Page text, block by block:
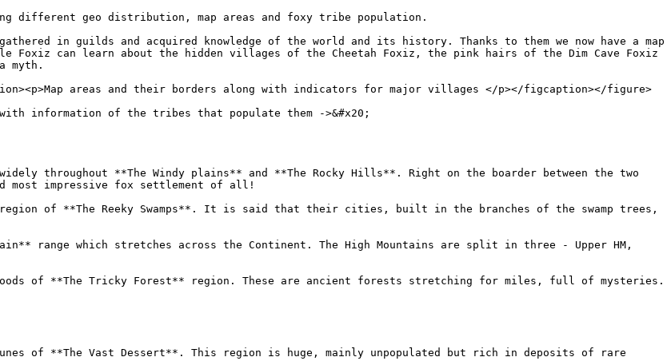
different geo distribution, map areas and foxy tribe population.
gathered in guilds and acquired knowledge of the world and its history. Thanks to them we now have a map
Foxiz can learn about the hidden villages of the Cheetah Foxiz, the pink hairs of the Dim Cave Foxiz
myth.
areas and their borders along with indicators for major villages </p></figcaption></figure>
with information of the tribes that populate them ->&#x20;
throughout **The Windy plains** and **The Rocky Hills**. Right on the boarder between the two
most impressive fox settlement of all!
of **The Reeky Swamps**. It is said that their cities, built in the branches of the swamp trees,
range which stretches across the Continent. The High Mountains are split in three - Upper HM,
of **The Tricky Forest** region. These are ancient forests stretching for miles, full of mysteries.
of **The Vast Dessert**. This region is huge, mainly unpopulated but rich in deposits of rare